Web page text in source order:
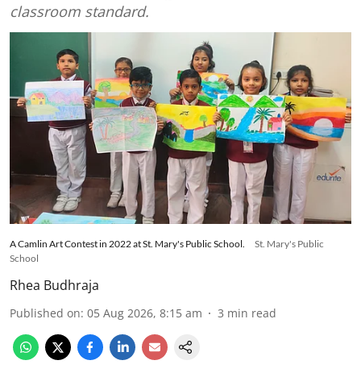
classroom standard.
A Camlin Art Contest in 2022 at St. Mary's Public School.
St. Mary's Public
School
Rhea Budhraja
Published on: 05 Aug 2026, 8:15 am 3 min read